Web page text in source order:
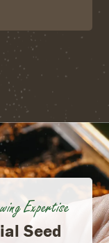
Expertise
Seed